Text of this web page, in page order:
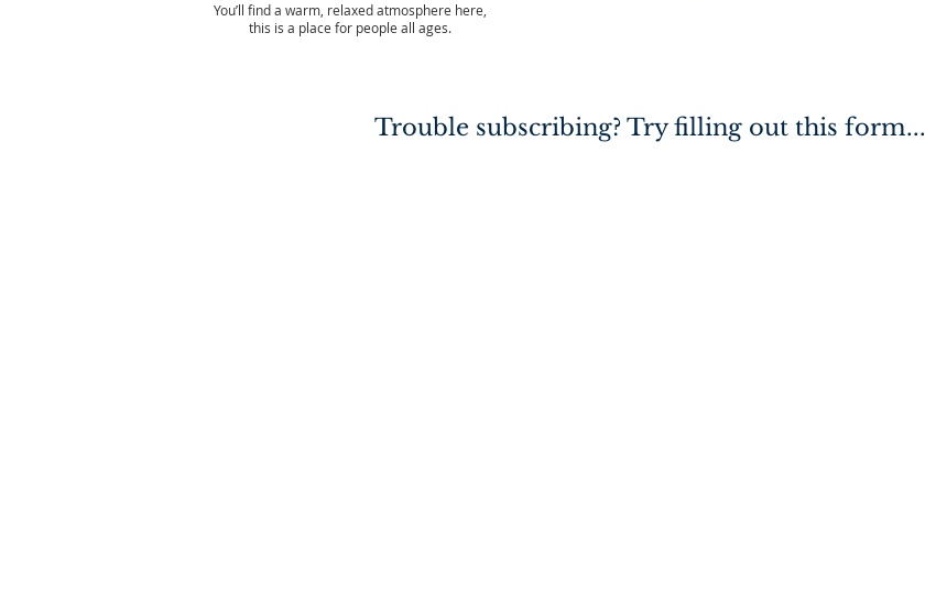
You’ll find a warm, relaxed atmosphere here,
this is a place for people all ages.
Trouble subscribing? Try filling out this form...